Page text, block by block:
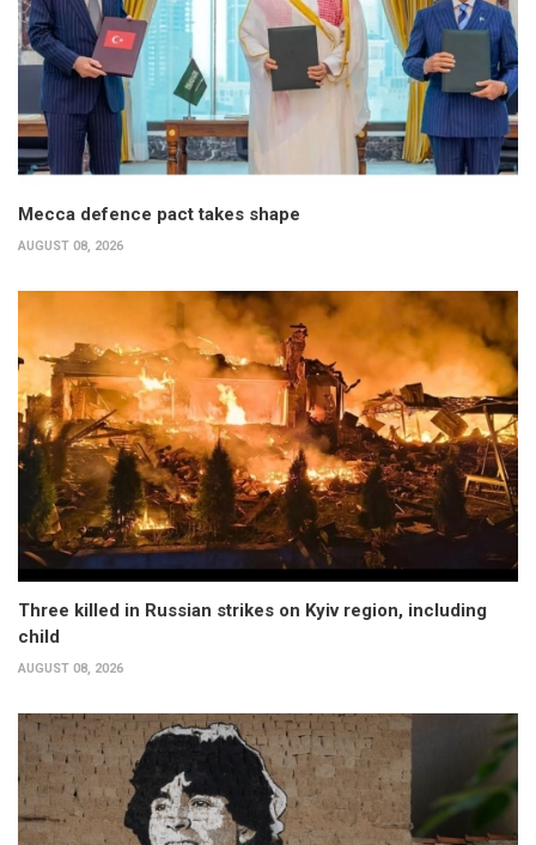
Mecca defence pact takes shape
AUGUST 08, 2026
Three killed in Russian strikes on Kyiv region, including
child
AUGUST 08, 2026